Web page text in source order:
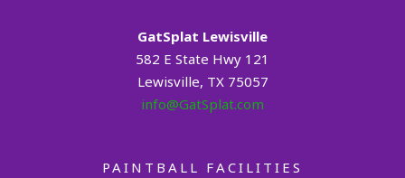
GatSplat Lewisville
582 E State Hwy 121
Lewisville, TX 75057
info@GatSplat.com
PAINTBALL FACILITIES